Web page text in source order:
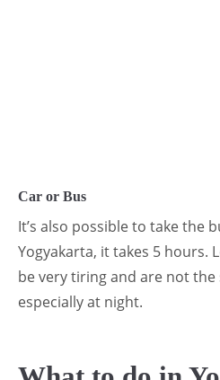
Car or Bus
It’s also possible to take the
Yogyakarta, it takes 5 hours.
be very tiring and are not the
especially at night.